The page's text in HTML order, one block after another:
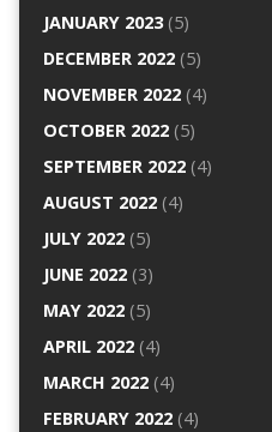
JANUARY 2023(5)
DECEMBER 2022(5)
NOVEMBER 2022(4)
OCTOBER 2022(5)
SEPTEMBER 2022(4)
AUGUST 2022(4)
JULY 2022(5)
JUNE 2022(3)
MAY 2022(5)
APRIL 2022(4)
MARCH 2022(4)
FEBRUARY 2022(4)